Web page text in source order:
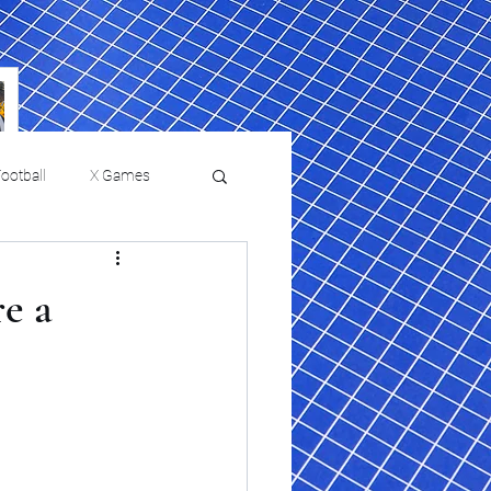
X Games
Film Reviews and News
a
USMNT Opens New
Chapter Under Mauricio
Pochettino With Four-Match
Fall Schedule